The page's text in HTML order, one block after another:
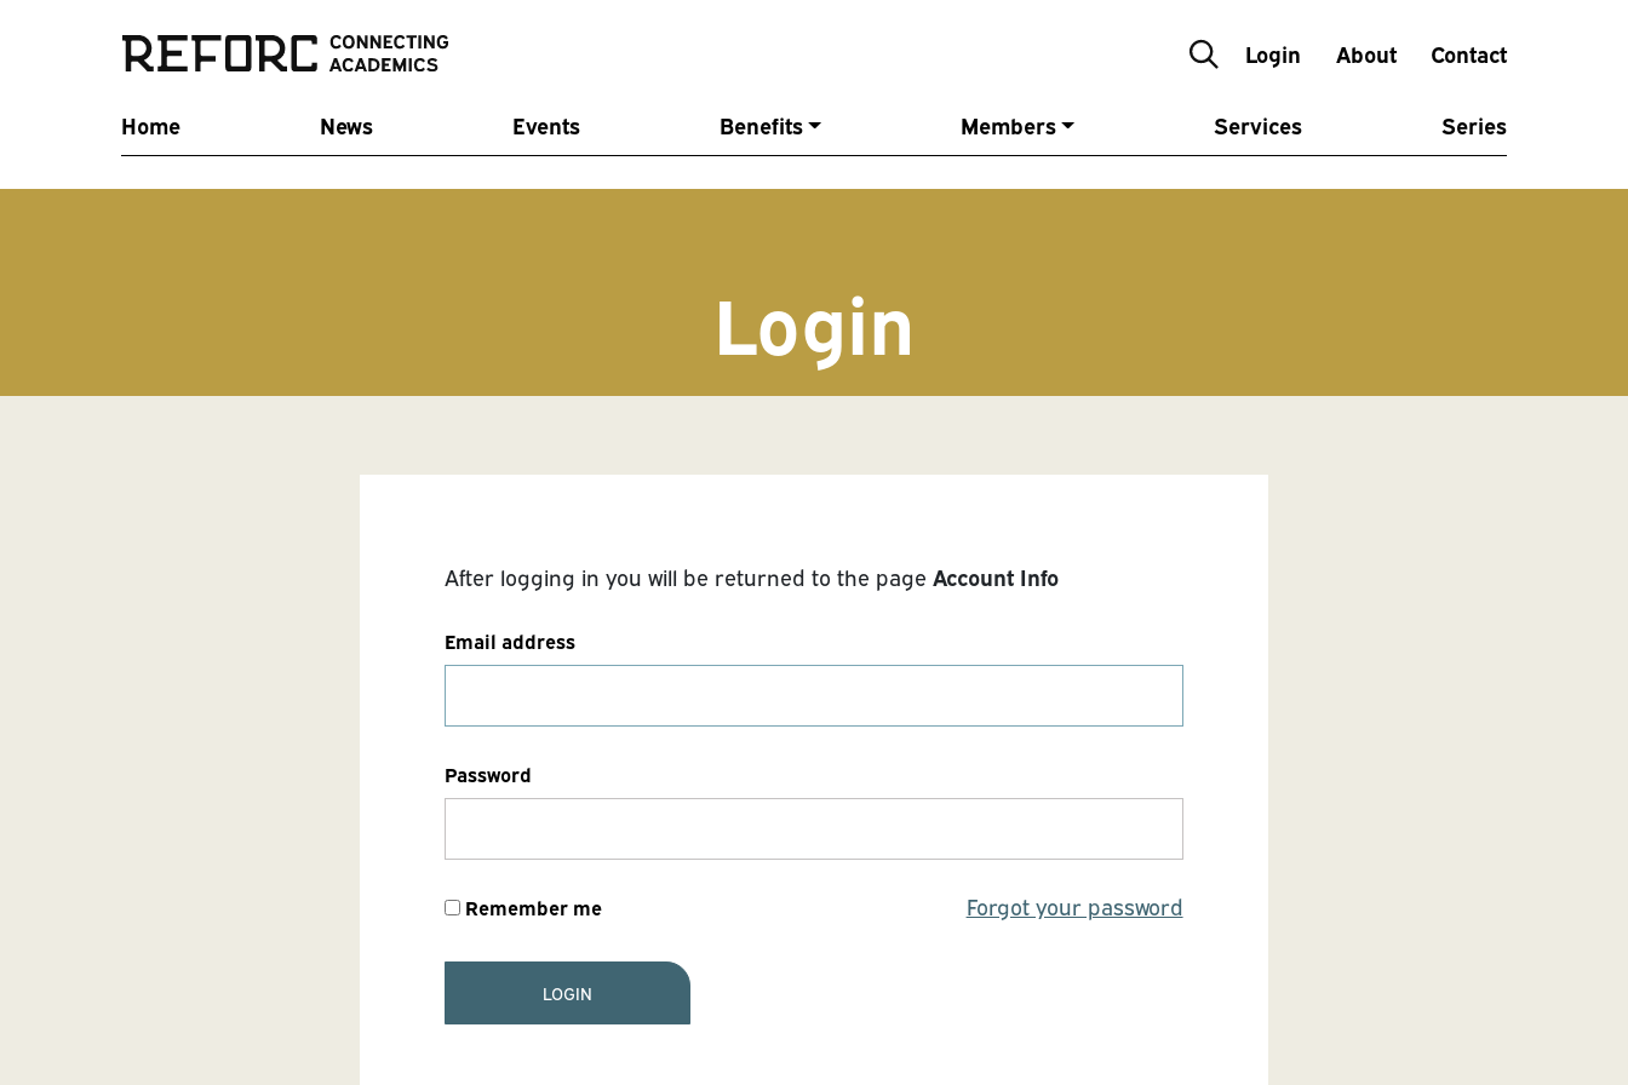
Login About Contact
Home News Events Benefits Members Services Series
Login
After logging in you will be returned to the pageAccount Info
Email address
Password
Remember me Forgot your password